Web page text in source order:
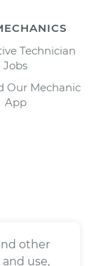
Technician
Jobs
Our Mechanic
App
other
use,